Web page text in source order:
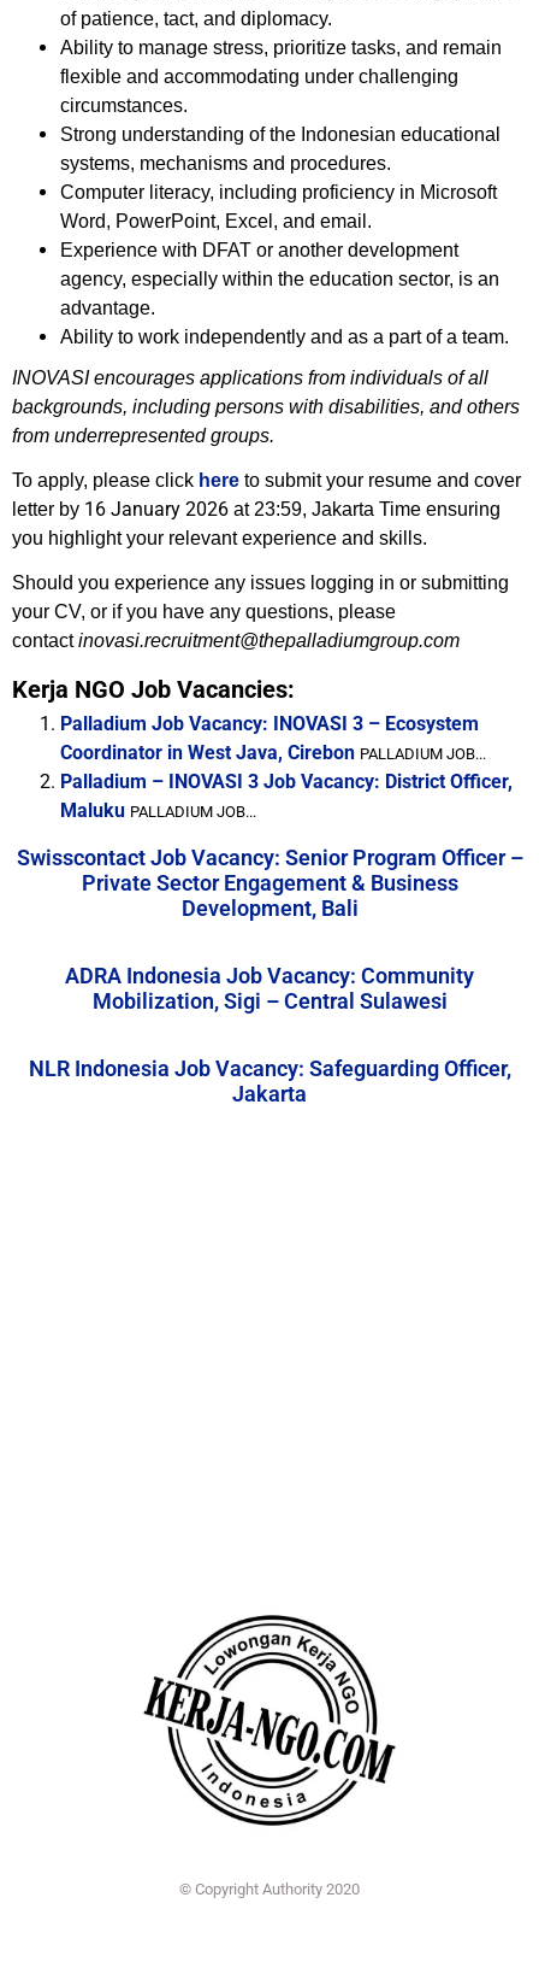
of patience, tact, and diplomacy.
Ability to manage stress, prioritize tasks, and remain
flexible and accommodating under challenging
circumstances.
Strong understanding of the Indonesian educational
systems, mechanisms and procedures.
Computer literacy, including proficiency in Microsoft
Word, PowerPoint, Excel, and email.
Experience with DFAT or another development
agency, especially within the education sector, is an
advantage.
Ability to work independently and as a part of a team.
INOVASI encourages applications from individuals of all
backgrounds, including persons with disabilities, and others
from underrepresented groups.
To apply, please click here to submit your resume and cover
letter by 16 January 2026 at 23:59, Jakarta Time ensuring
you highlight your relevant experience and skills.
Should you experience any issues logging in or submitting
your CV, or if you have any questions, please
contactinovasi.recruitment@thepalladiumgroup.com
Kerja NGO Job Vacancies:
Palladium Job Vacancy: INOVASI 3 – Ecosystem
Coordinator in West Java, Cirebon PALLADIUM JOB...
Palladium – INOVASI 3 Job Vacancy: District Officer,
Maluku PALLADIUM JOB...
Swisscontact Job Vacancy: Senior Program Officer –
Private Sector Engagement & Business
Development, Bali
ADRA Indonesia Job Vacancy: Community
Mobilization, Sigi – Central Sulawesi
NLR Indonesia Job Vacancy: Safeguarding Officer,
Jakarta
© Copyright Authority 2020